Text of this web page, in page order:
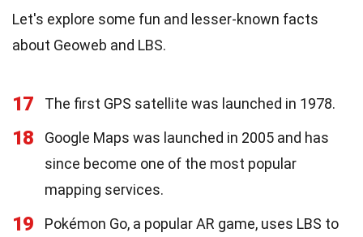
Let's explore some fun and lesser-known facts
about Geoweb and LBS.
17 The first GPS satellite was launched in 1978.
18
Google Maps was launched in 2005 and has
since become one of the most popular
mapping services.
19
Pokémon Go, a popular AR game, uses LBS to